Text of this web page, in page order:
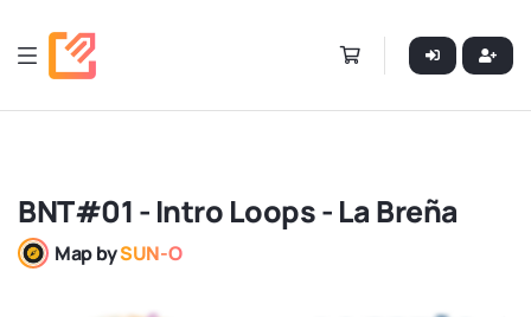
BNT#01 - Intro Loops - La Breña
Map bySUN-O